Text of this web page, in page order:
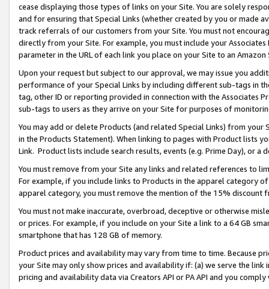
cease displaying those types of links on your Site. You are solely
and for ensuring that Special Links (whether created by you or
track referrals of our customers from your Site. You must not
directly from your Site. For example, you must include your
parameter in the URL of each link you place on your Site to an
Upon your request but subject to our approval, we may issue you
performance of your Special Links by including different sub-tags in
tag, other ID or reporting provided in connection with the Associates
sub-tags to users as they arrive on your Site for purposes of
You may add or delete Products (and related Special Links) from
in the Products Statement). When linking to pages with Product lists
Link. Product lists include search results, events (e.g. Prime Day), or a
You must remove from your Site any links and related references to
For example, if you include links to Products in the apparel category
apparel category, you must remove the mention of the 15% discount
You must not make inaccurate, overbroad, deceptive or otherwise
or prices. For example, if you include on your Site a link to a 64 GB
smartphone that has 128 GB of memory.
Product prices and availability may vary from time to time. Because
your Site may only show prices and availability if: (a) we serve the
pricing and availability data via Creators API or PA API and you